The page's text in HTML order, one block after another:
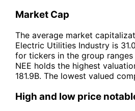
Market Cap
The average market
Electric Utilities Industry is
for tickers in the group ranges
NEE holds the highest
181.9B. The lowest valued
High and low price